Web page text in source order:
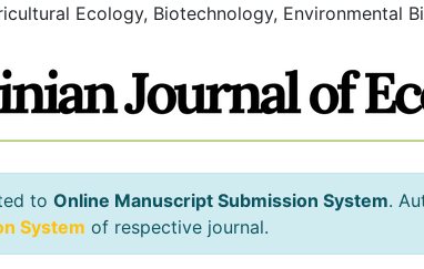
Ecology, Biotechnology, Environmental
to Online Manuscript Submission System.
System of respective journal.